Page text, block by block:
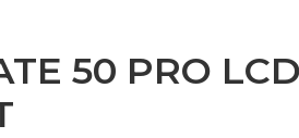
50 PRO LCD